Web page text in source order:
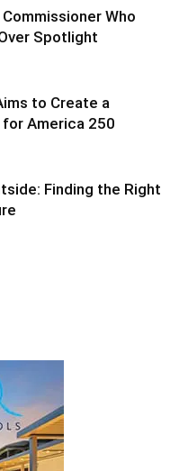
Who
Spotlight
to Create a
America 250
Finding the Right